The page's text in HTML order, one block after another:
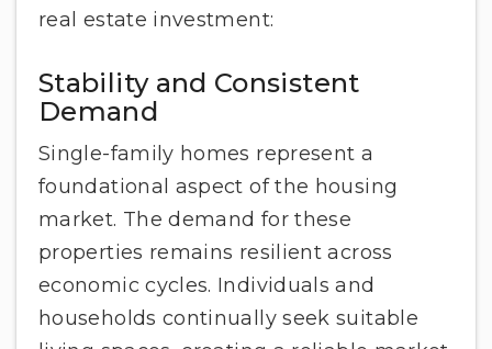
real estate investment:
Stability and Consistent
Demand
Single-family homes represent a
foundational aspect of the housing
market. The demand for these
properties remains resilient across
economic cycles. Individuals and
households continually seek suitable